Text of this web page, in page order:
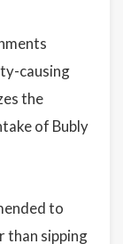
causing
the
of Bubly
to
than sipping